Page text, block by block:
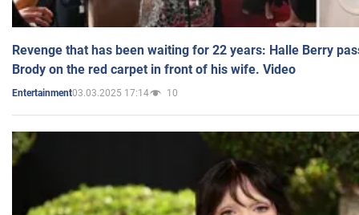
Revenge that has been waiting for 22 years: Halle Berry
Brody on the red carpet in front of his wife. Video
Entertainment03.03.2025 17:14 10